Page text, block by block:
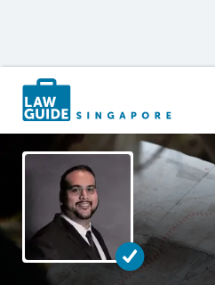
Search
for: